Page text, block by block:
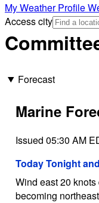
My Weather Profile
Access city
Forecast
Marine
Issued 05:30 AM
Today Tonight
Wind east 20
becoming